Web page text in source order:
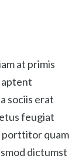
at primis
aptent
sociis erat
feugiat
porttitor quam
dictumst